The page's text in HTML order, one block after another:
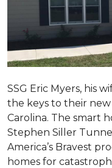
SSG Eric Myers, his
the keys to their
Carolina. The smart
Stephen Siller
America’s Bravest
homes for